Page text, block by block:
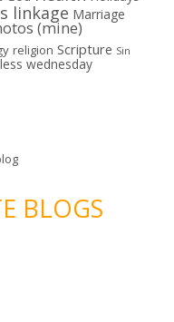
linkage Marriage
(mine)
religion Scripture Sin
wednesday
BLOGS